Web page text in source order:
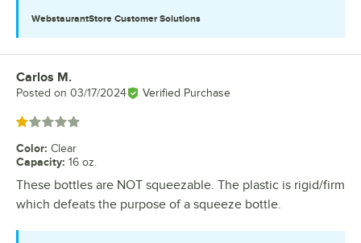
WebstaurantStore Customer Solutions
Review by
Carlos M.
Posted on 03/17/2024 Verified Purchase
Rated 1 out of 5 stars
Color: Clear
Capacity: 16 oz.
These bottles are NOT squeezable. The plastic is rigid/firm
which defeats the purpose of a squeeze bottle.